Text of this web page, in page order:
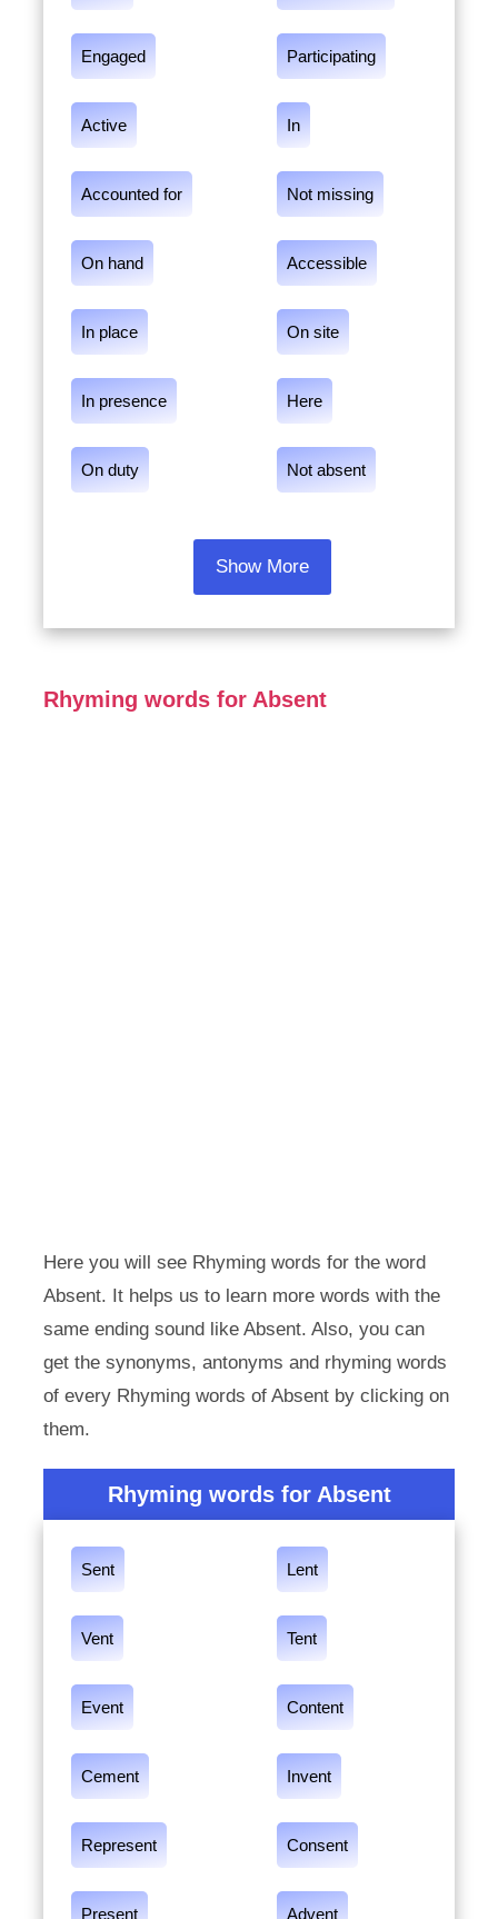
Engaged Participating
Active In
Accounted for Not missing
On hand Accessible
In place On site
In presence Here
On duty Not absent
Show More
Rhyming words for Absent
Here you will see Rhyming words for the word
Absent. It helps us to learn more words with the
same ending sound like Absent. Also, you can
get the synonyms, antonyms and rhyming words
of every Rhyming words of Absent by clicking on
them.
Rhyming words for Absent
Sent Lent
Vent Tent
Event Content
Cement Invent
Represent Consent
Present Advent